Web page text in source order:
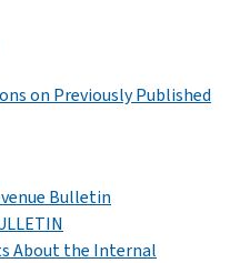
on Previously Published
Bulletin
About the Internal